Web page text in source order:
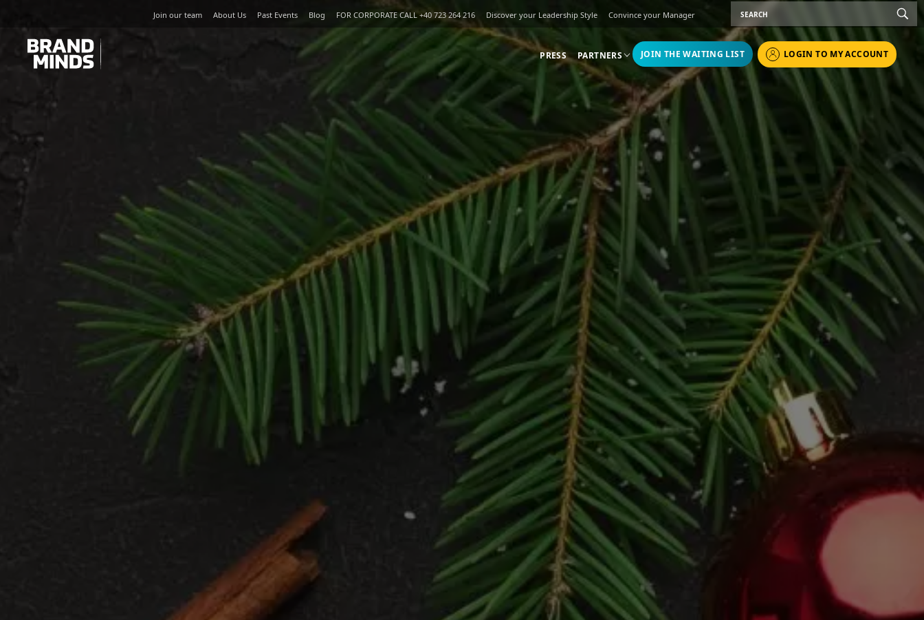
Join our team About Us Past Events Blog FOR CORPORATE CALL +40 723 264 216 Discover your Leadership Style Convince your Manager
UNITING THE
BUSINESS WORLD
PRESS PARTNERS JOIN THE WAITING LIST LOGIN TO MY ACCOUNT